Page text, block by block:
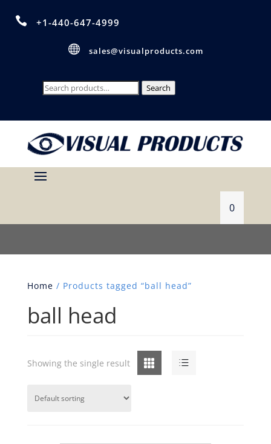
 +1-440-647-4999
 sales@visualproducts.com
Search
Search
0
Home / Products tagged “ball head”
ball head
Grid List
Showing the single result